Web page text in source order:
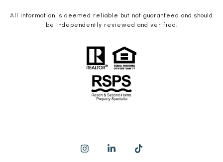
All information is deemed reliable but not guaranteed and should
be independently reviewed and verified.